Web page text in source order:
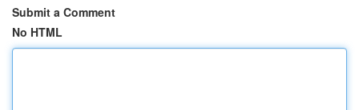
Submit a Comment
No HTML